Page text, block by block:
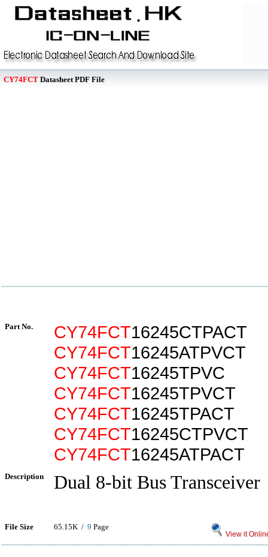
CY74FCT Datasheet PDF File
Part No. CY74FCT16245CTPACT
CY74FCT16245ATPVCT
CY74FCT16245TPVC
CY74FCT16245TPVCT
CY74FCT16245TPACT
CY74FCT16245CTPVCT
CY74FCT16245ATPACT
Description Dual 8-bit Bus Transceiver
File Size 65.15K / 9 Page
View it